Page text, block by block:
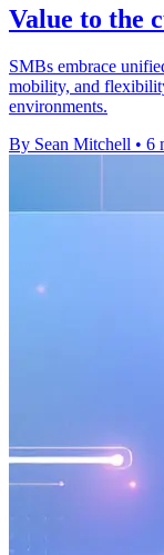
Value to the
SMBs embrace
mobility, and
environments.
By Sean Mitchell • 6